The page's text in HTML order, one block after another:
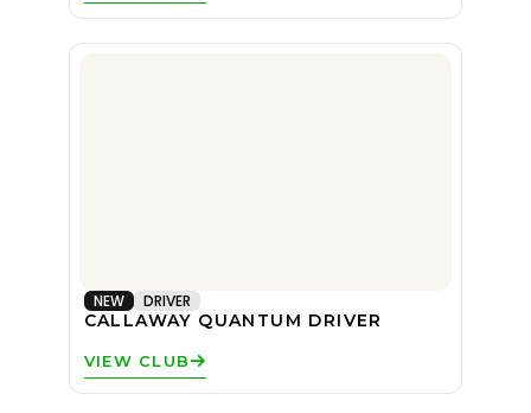
NEW DRIVER
CALLAWAY QUANTUM DRIVER
VIEW CLUB